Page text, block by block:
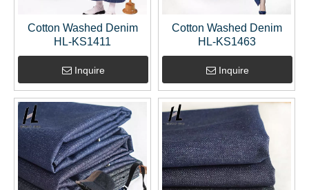
Cotton Washed Denim
HL-KS1411
Inquire
Cotton Washed Denim
HL-KS1463
Inquire